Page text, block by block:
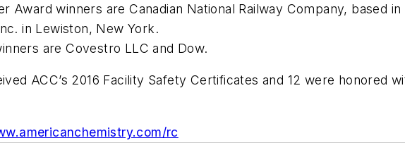
Award winners are Canadian National Railway Company, based
in Lewiston, New York.
are Covestro LLC and Dow.
ACC’s 2016 Facility Safety Certificates and 12 were honored
rc